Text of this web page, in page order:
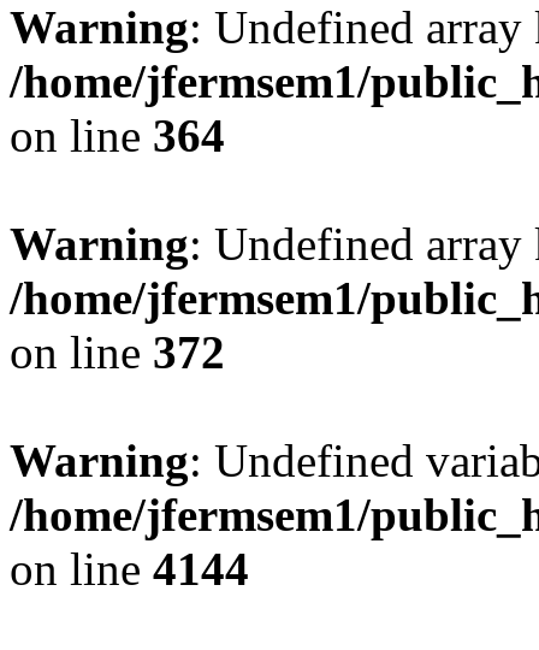
Warning: Undefined
/home/jfermsem1/
on line 364
Warning: Undefined
/home/jfermsem1/
on line 372
Warning: Undefined
/home/jfermsem1/
on line 4144